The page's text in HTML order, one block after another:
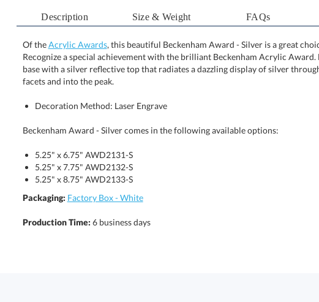
Description Size & Weight FAQs
Of theAcrylic Awards, this beautiful Beckenham Award - Silver is a great
Recognize a special achievement with the brilliant Beckenham Acrylic
base with a silver reflective top that radiates a dazzling display of silver
facets and into the peak.
Decoration Method: Laser Engrave
Beckenham Award - Silver comes in the following available options:
5.25" x 6.75" AWD2131-S
5.25" x 7.75" AWD2132-S
5.25" x 8.75" AWD2133-S
Packaging: Factory Box - White
Production Time: 6 business days